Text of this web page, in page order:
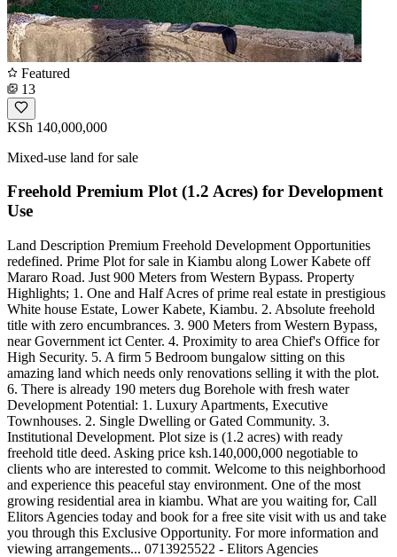
Featured
13
KSh 140,000,000
Mixed-use land for sale
Freehold Premium Plot (1.2 Acres) for Development
Use
Land Description Premium Freehold Development Opportunities
redefined. Prime Plot for sale in Kiambu along Lower Kabete off
Mararo Road. Just 900 Meters from Western Bypass. Property
Highlights; 1. One and Half Acres of prime real estate in prestigious
White house Estate, Lower Kabete, Kiambu. 2. Absolute freehold
title with zero encumbrances. 3. 900 Meters from Western Bypass,
near Government ict Center. 4. Proximity to area Chief's Office for
High Security. 5. A firm 5 Bedroom bungalow sitting on this
amazing land which needs only renovations selling it with the plot.
6. There is already 190 meters dug Borehole with fresh water
Development Potential: 1. Luxury Apartments, Executive
Townhouses. 2. Single Dwelling or Gated Community. 3.
Institutional Development. Plot size is (1.2 acres) with ready
freehold title deed. Asking price ksh.140,000,000 negotiable to
clients who are interested to commit. Welcome to this neighborhood
and experience this peaceful stay environment. One of the most
growing residential area in kiambu. What are you waiting for, Call
Elitors Agencies today and book for a free site visit with us and take
you through this Exclusive Opportunity. For more information and
viewing arrangements... 0713925522 - Elitors Agencies